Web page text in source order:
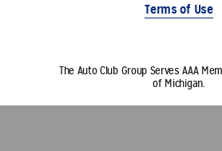
Terms of Use
The Auto Club Group Serves AAA
of Michigan.